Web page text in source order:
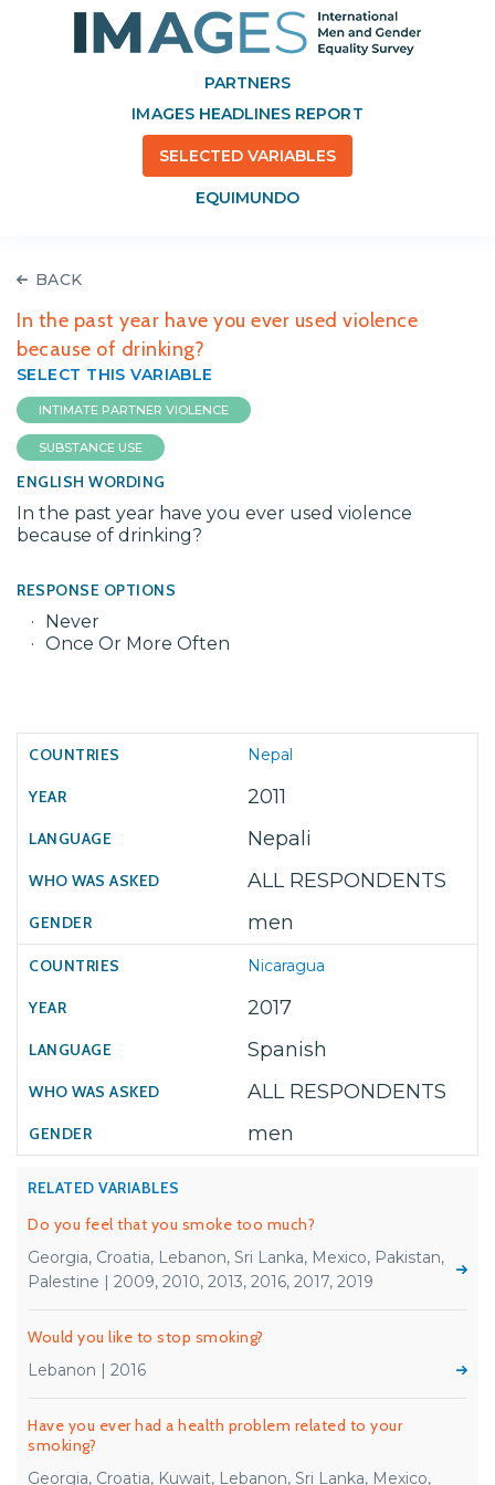
PARTNERS
IMAGES HEADLINES REPORT
SELECTED VARIABLES
EQUIMUNDO
BACK
In the past year have you ever used violence
because of drinking?
SELECT THIS VARIABLE
INTIMATE PARTNER VIOLENCE
SUBSTANCE USE
ENGLISH WORDING
In the past year have you ever used violence
because of drinking?
RESPONSE OPTIONS
Never
Once Or More Often
Nepal
2011
Nepali
ALL RESPONDENTS
men
Nicaragua
2017
Spanish
ALL RESPONDENTS
men
RELATED VARIABLES
Do you feel that you smoke too much?
Georgia, Croatia, Lebanon, Sri Lanka, Mexico, Pakistan,
Palestine | 2009, 2010, 2013, 2016, 2017, 2019
Would you like to stop smoking?
Lebanon | 2016
Have you ever had a health problem related to your
smoking?
Georgia, Croatia, Kuwait, Lebanon, Sri Lanka, Mexico,